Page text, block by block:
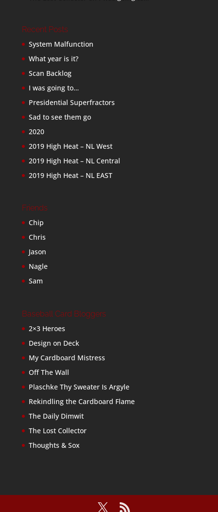
Recent Posts
System Malfunction
What year is it?
Scan Backlog
I was going to…
Presidential Superfractors
Sad to see them go
2020
2019 High Heat – NL West
2019 High Heat – NL Central
2019 High Heat – NL EAST
Friends
Chip
Chris
Jason
Nagle
Sam
Baseball Card Bloggers
2×3 Heroes
Design on Deck
My Cardboard Mistress
Off The Wall
Plaschke Thy Sweater Is Argyle
Rekindling the Cardboard Flame
The Daily Dimwit
The Lost Collector
Thoughts & Sox